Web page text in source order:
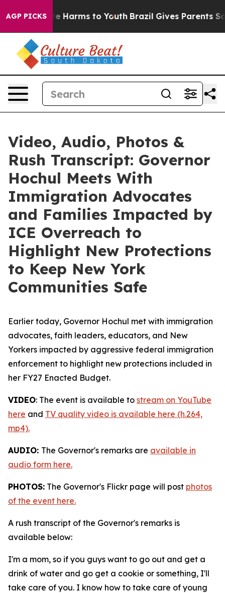
AGP PICKS
to Abate Harms to Youth Brazil Gives Parents Social
Video, Audio, Photos &
Rush Transcript: Governor
Hochul Meets With
Immigration Advocates
and Families Impacted by
ICE Overreach to
Highlight New Protections
to Keep New York
Communities Safe
Earlier today, Governor Hochul met with immigration
advocates, faith leaders, educators, and New
Yorkers impacted by aggressive federal immigration
enforcement to highlight new protections included in
her FY27 Enacted Budget.
VIDEO: The event is available to stream on YouTube
here and TV quality video is available here (h.264,
mp4).
AUDIO: The Governor's remarks are available in
audio form here.
PHOTOS: The Governor's Flickr page will post photos
of the event here.
A rush transcript of the Governor's remarks is
available below:
I'm a mom, so if you guys want to go out and get a
drink of water and go get a cookie or something, I'll
take care of you. I know how to take care of young